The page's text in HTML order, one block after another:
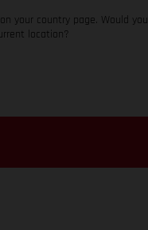
your country page. Would you
location?